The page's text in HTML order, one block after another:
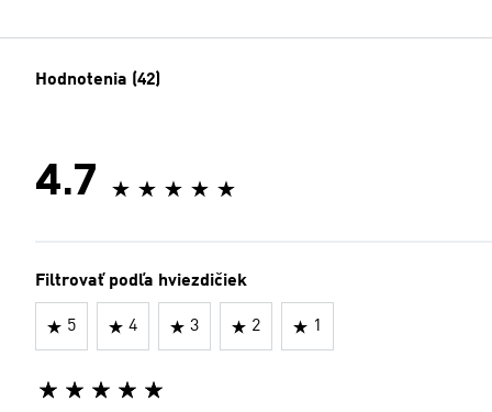
Hodnotenia (42)
4.7
Filtrovať podľa hviezdičiek
5 4 3 2 1